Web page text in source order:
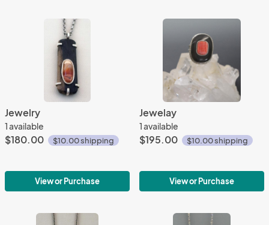
Jewelry
1 available
$180.00 $10.00 shipping
View or Purchase
Jewelay
1 available
$195.00 $10.00 shipping
View or Purchase